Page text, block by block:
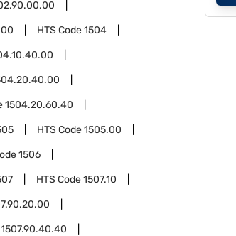
HTS Code1504
1504.20.60.40
HTS Code1505.00
1506
HTS Code1507.10
1507.90.40.40